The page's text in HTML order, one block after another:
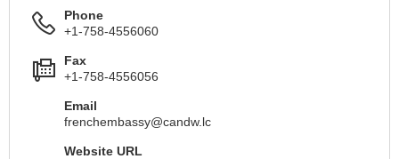
Phone
+1-758-4556060
Fax
+1-758-4556056
Email
frenchembassy@candw.lc
Website URL